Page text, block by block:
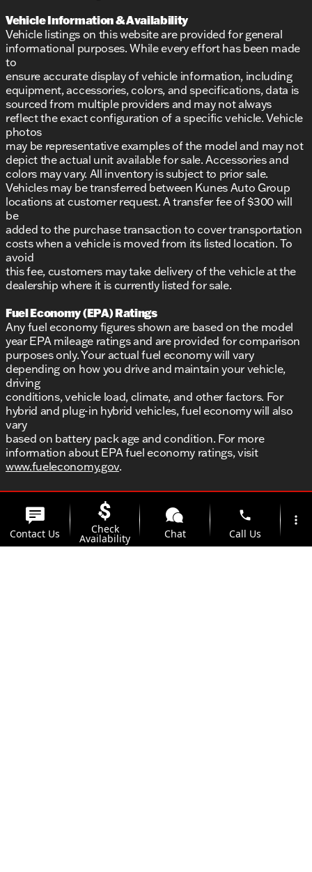
Vehicle Information & Availability
Vehicle listings on this website are provided for general
informational purposes. While every effort has been made
to
ensure accurate display of vehicle information, including
equipment, accessories, colors, and specifications, data is
sourced from multiple providers and may not always
reflect the exact configuration of a specific vehicle. Vehicle
photos
may be representative examples of the model and may not
depict the actual unit available for sale. Accessories and
colors may vary. All inventory is subject to prior sale.
Vehicles may be transferred between Kunes Auto Group
locations at customer request. A transfer fee of $300 will
be
added to the purchase transaction to cover transportation
costs when a vehicle is moved from its listed location. To
avoid
this fee, customers may take delivery of the vehicle at the
dealership where it is currently listed for sale.
Fuel Economy (EPA) Ratings
Any fuel economy figures shown are based on the model
year EPA mileage ratings and are provided for comparison
purposes only. Your actual fuel economy will vary
depending on how you drive and maintain your vehicle,
driving
conditions, vehicle load, climate, and other factors. For
hybrid and plug-in hybrid vehicles, fuel economy will also
vary
based on battery pack age and condition. For more
information about EPA fuel economy ratings, visit
www.fueleconomy.gov.
Contact Us Check
Availability Chat
phone
Call Us
more_vert